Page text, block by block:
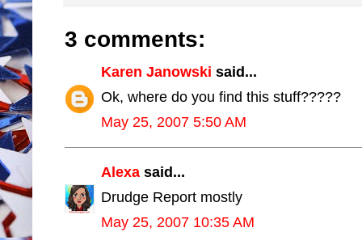
3 comments:
Karen Janowski said...
Ok, where do you find this stuff?????
May 25, 2007 5:50 AM
Alexa said...
Drudge Report mostly
May 25, 2007 10:35 AM